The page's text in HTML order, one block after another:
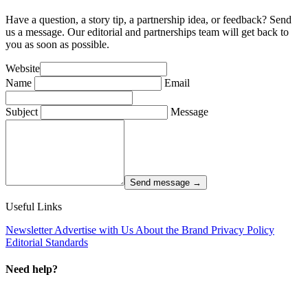
Have a question, a story tip, a partnership idea, or feedback? Send
us a message. Our editorial and partnerships team will get back to
you as soon as possible.
Website
Name
Email
Subject Message
Send message →
Useful Links
Newsletter Advertise with Us About the Brand Privacy Policy
Editorial Standards
Need help?